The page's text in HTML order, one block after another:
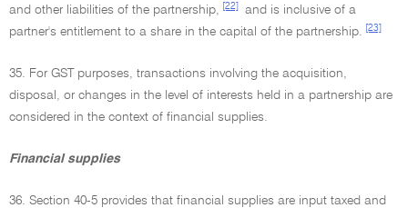
and other liabilities of the partnership,
[22]
and is inclusive of a
partner's entitlement to a share in the capital of the partnership.
[23]
35. For GST purposes, transactions involving the acquisition,
disposal, or changes in the level of interests held in a partnership are
considered in the context of financial supplies.
Financial supplies
36. Section 40-5 provides that financial supplies are input taxed and